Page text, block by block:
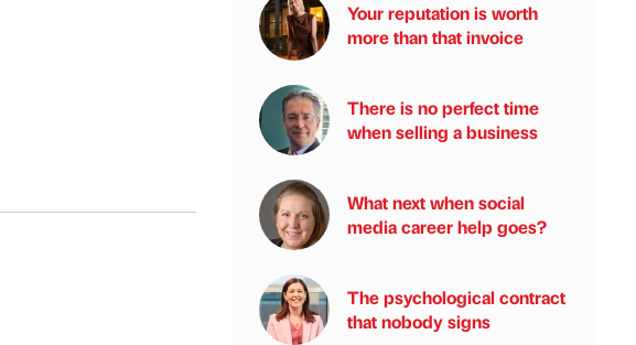
Your reputation is worth
more than that invoice
There is no perfect time
when selling a business
What next when social
media career help goes?
The psychological contract
that nobody signs